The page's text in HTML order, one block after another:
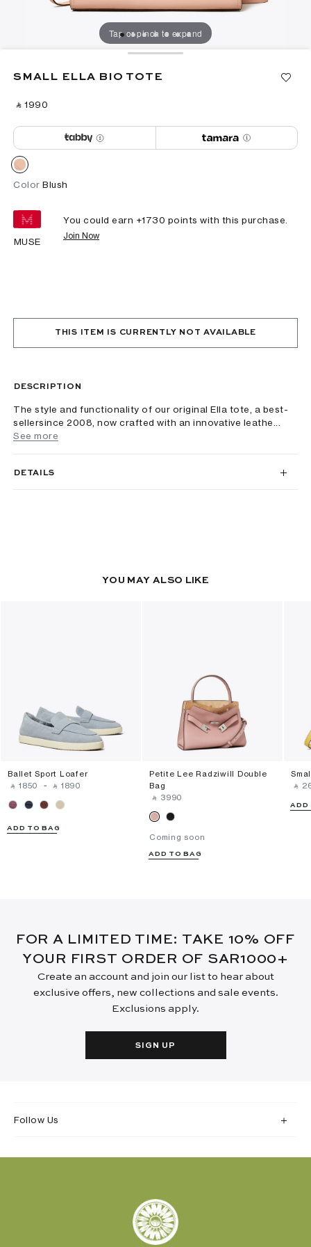
Tap or pinch to expand
SMALL ELLA BIO TOTE
‎ ⃁ ⁦1990⁩ ‎
Color Blush
MUSE
You could earn +1730 points with this purchase.
Join Now
THIS ITEM IS CURRENTLY NOT AVAILABLE
DESCRIPTION
The style and functionality of our original Ella tote, a best-
sellersince 2008, now crafted with an innovative leathe...
See more
DETAILS
YOU MAY ALSO LIKE
Ballet Sport Loafer
‎ ⃁ ⁦1850⁩ ‎
- ‎ ⃁ ⁦1890⁩ ‎
ADD TO BAG
Petite Lee Radziwill Double
Bag
‎ ⃁ ⁦3990⁩ ‎
Coming soon
ADD TO BAG
⃁
ADD
FOR A LIMITED TIME: TAKE 10% OFF
YOUR FIRST ORDER OF SAR1000+
Create an account and join our list to hear about
exclusive offers, new collections and sale events.
Exclusions apply.
SIGN UP
Follow Us